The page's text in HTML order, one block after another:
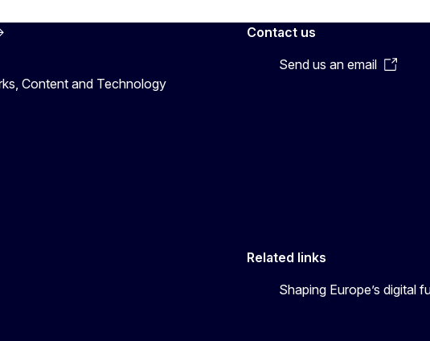
Content and Technology
Contact us
Send us an email
Related links
Shaping Europe’s digital